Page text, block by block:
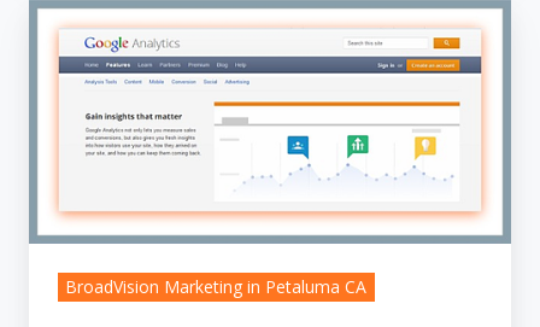
How
Analyze
Internet
Marketing
Site
Efforts?
BroadVision Marketing in Petaluma CA